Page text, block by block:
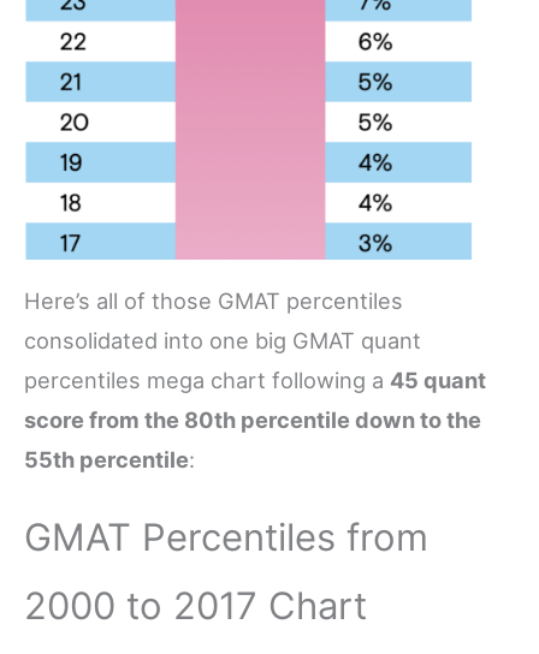
Here’s all of those GMAT percentiles
consolidated into one big GMAT quant
percentiles mega chart following a 45 quant
score from the 80th percentile down to the
55th percentile:
GMAT Percentiles from
2000 to 2017 Chart